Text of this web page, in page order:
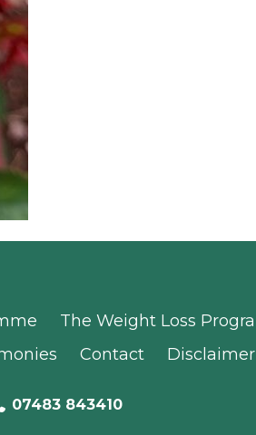
The Weight Loss
Contact Disclaimer
07483 843410